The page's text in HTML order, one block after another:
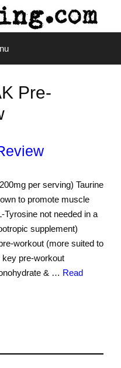
Pre-
per serving) Taurine
to promote muscle
Tyrosine not needed in a
supplement)
workout (more suited to
key pre-workout
& … Read